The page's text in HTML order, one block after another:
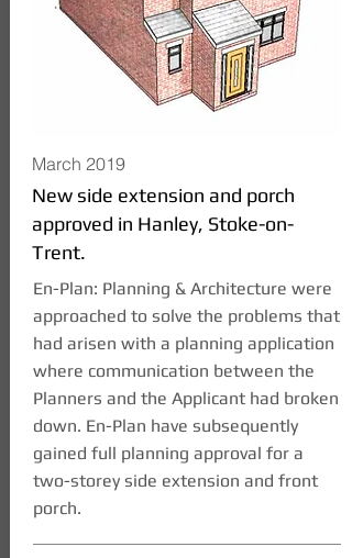
March 2019
New side extension and porch
approved in Hanley, Stoke-on-
Trent.
En-Plan: Planning & Architecture were
approached to solve the problems that
had arisen with a planning application
where communication between the
Planners and the Applicant had broken
down. En-Plan have subsequently
gained full planning approval for a
two-storey side extension and front
porch.